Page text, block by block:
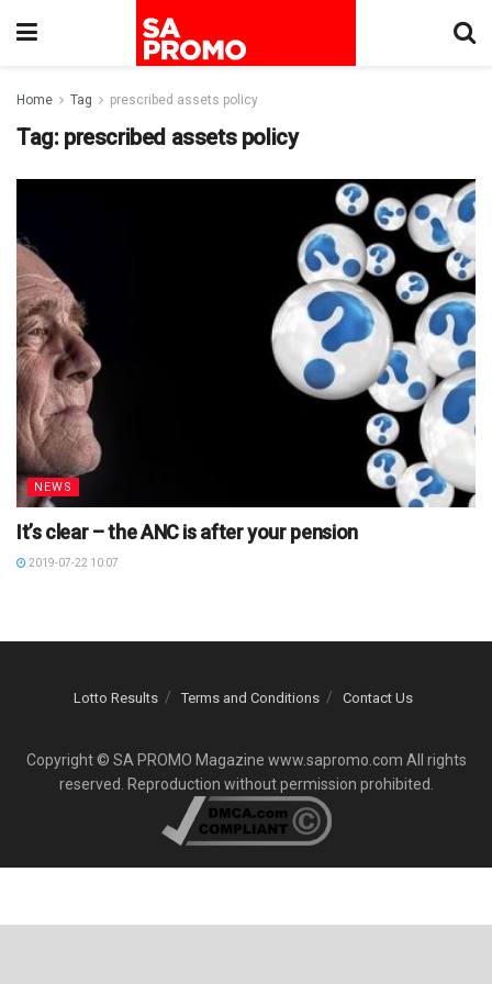
Home Tag prescribed assets policy
Tag: prescribed assets policy
NEWS
It’s clear – the ANC is after your pension
2019-07-22 10:07
Lotto Results Terms and Conditions Contact Us
Copyright © SA PROMO Magazine www.sapromo.com All rights
reserved. Reproduction without permission prohibited.